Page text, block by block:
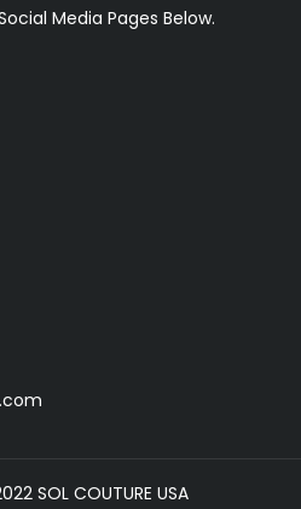
Media Pages Below.
SOL COUTURE USA